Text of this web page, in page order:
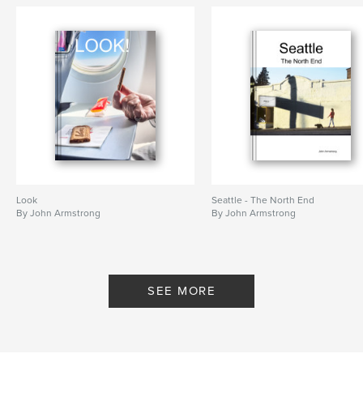
Look
By John Armstrong
Seattle - The North End
By John Armstrong
SEE MORE